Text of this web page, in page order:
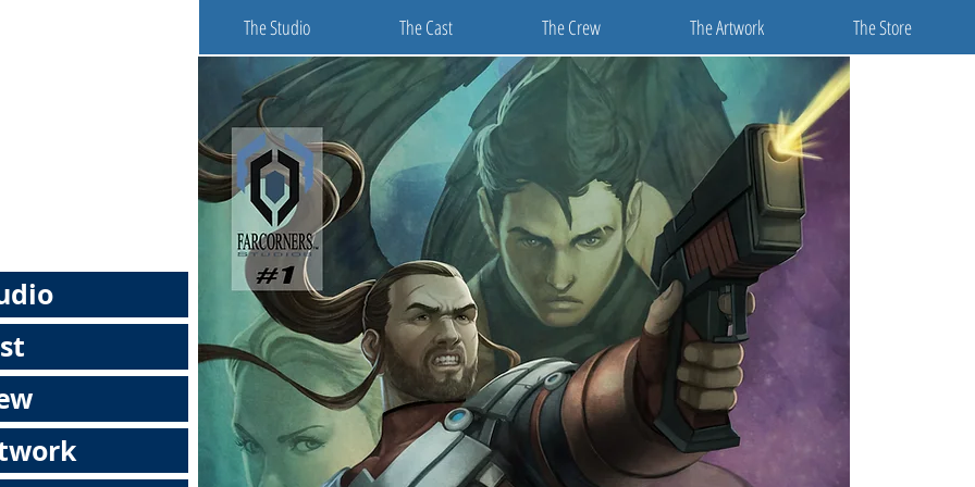
The Studio The Cast The Crew The Artwork The Store